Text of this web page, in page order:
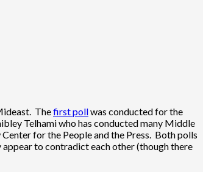
Thefirst pollwas conducted for the
Telhami who has conducted many Middle
Center for the People and the Press. Both polls
to contradict each other (though there